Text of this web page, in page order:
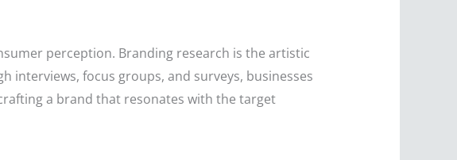
perception. Branding research is the artistic
interviews, focus groups, and surveys, businesses
a brand that resonates with the target